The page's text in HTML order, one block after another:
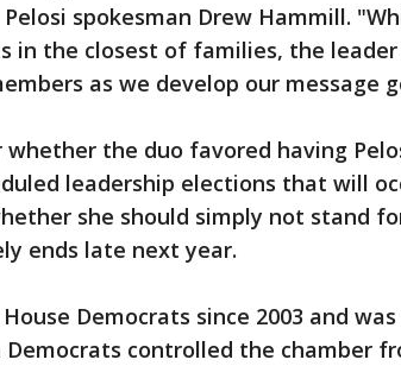
Pelosi spokesman Drew Hammill.
in the closest of families, the
as we develop our message
whether the duo favored having
leadership elections that will
she should simply not stand
ends late next year.
Democrats since 2003 and
Democrats controlled the chamber